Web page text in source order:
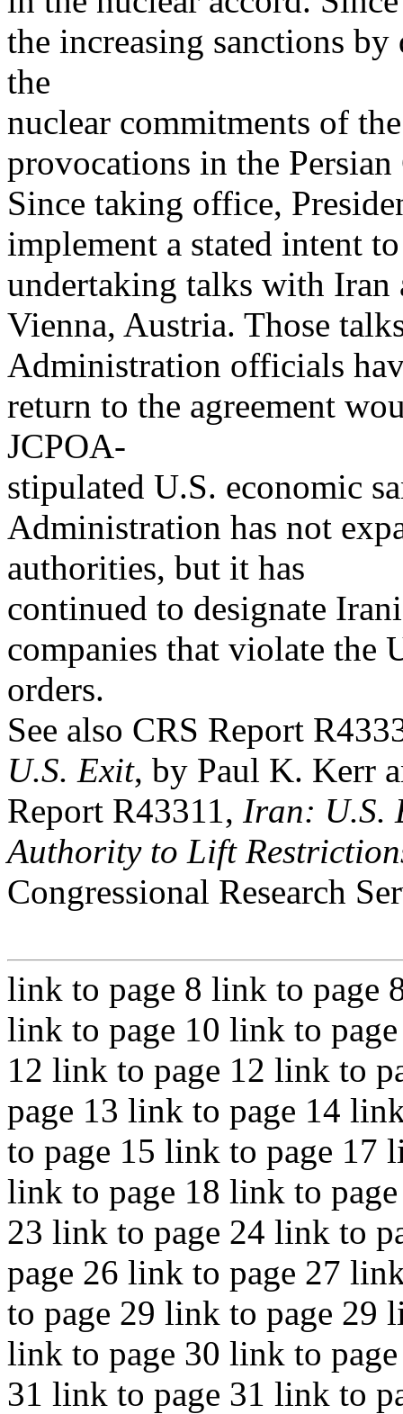
the increasing sanctions
the
nuclear commitments of
provocations in the
Since taking office,
implement a stated intent
undertaking talks with Iran
Vienna, Austria. Those
Administration officials
return to the agreement
JCPOA-
stipulated U.S. economic
Administration has not
authorities, but it has
continued to designate
companies that violate the
orders.
See also CRS Report
U.S. Exit, by Paul K. Kerr
Report R43311, Iran: U.S.
Authority to Lift
Congressional Research
link to page 8 link to page
link to page 10 link to
12 link to page 12 link to
page 13 link to page 14
to page 15 link to page 17
link to page 18 link to
23 link to page 24 link to
page 26 link to page 27
to page 29 link to page 29
link to page 30 link to
31 link to page 31 link to